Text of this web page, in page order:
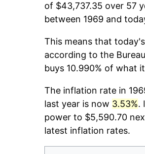
of $43,737.35 over 57
between 1969 and
This means that
according to the
buys 10.990% of what
The inflation rate in
last year is now 3.53%.
power to $5,590.70
latest inflation rates.